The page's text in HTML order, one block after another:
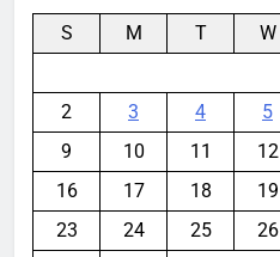
S M T W
2
3 4 5
9
10 11 12
16
17 18 19
23
24 25 26